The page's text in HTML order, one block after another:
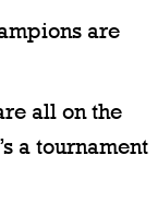
are
all on the
a tournament